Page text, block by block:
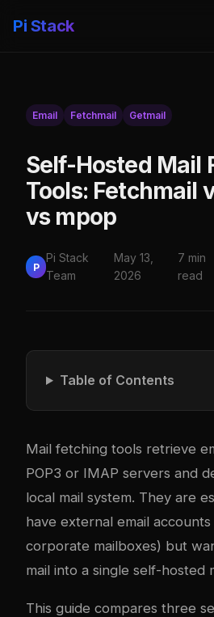
Pi Stack
Email Fetchmail Getmail
Self-Hosted Mail
Tools: Fetchmail
vs mpop
P
Pi Stack
Team
May 13,
2026
7 min
read
Table of Contents
Mail fetching tools retrieve
POP3 or IMAP servers and
local mail system. They are
have external email accounts
corporate mailboxes) but
mail into a single self-hosted
This guide compares three